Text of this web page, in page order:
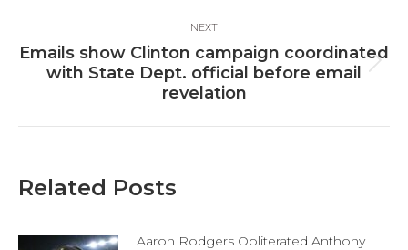
NEXT
Next
post:
Emails show Clinton campaign coordinated
with State Dept. official before email
revelation
Related Posts
Aaron Rodgers Obliterated Anthony